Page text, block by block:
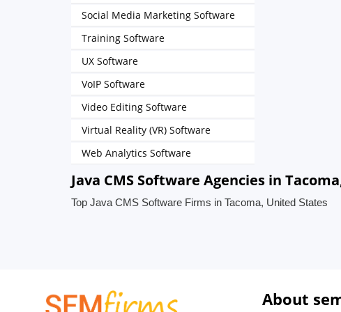
Social Media Marketing Software
Training Software
UX Software
VoIP Software
Video Editing Software
Virtual Reality (VR) Software
Web Analytics Software
Java CMS Software Agencies in
Top Java CMS Software Firms in Tacoma, United States
About